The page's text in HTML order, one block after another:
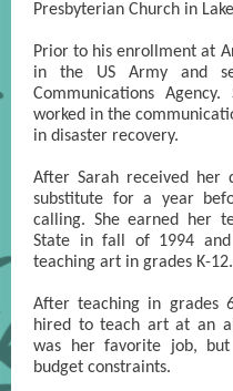
Presbyterian Church in
Prior to his enrollment at
in the US Army and
Communications
worked in the
in disaster recovery.
After Sarah received her
substitute for a year
calling. She earned her
State in fall of 1994
teaching art in grades K-12.
After teaching in grades
hired to teach art at an
was her favorite job,
budget constraints.